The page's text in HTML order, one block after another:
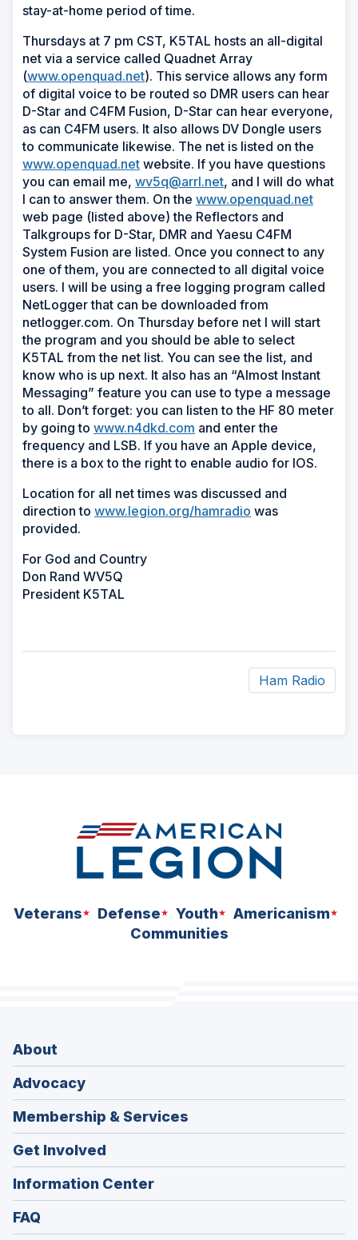
stay-at-home period of time.
Thursdays at 7 pm CST, K5TAL hosts an all-digital
net via a service called Quadnet Array
(www.openquad.net). This service allows any form
of digital voice to be routed so DMR users can hear
D-Star and C4FM Fusion, D-Star can hear everyone,
as can C4FM users. It also allows DV Dongle users
to communicate likewise. The net is listed on the
www.openquad.net website. If you have questions
you can email me, wv5q@arrl.net, and I will do what
I can to answer them. On the www.openquad.net
web page (listed above) the Reflectors and
Talkgroups for D-Star, DMR and Yaesu C4FM
System Fusion are listed. Once you connect to any
one of them, you are connected to all digital voice
users. I will be using a free logging program called
NetLogger that can be downloaded from
netlogger.com. On Thursday before net I will start
the program and you should be able to select
K5TAL from the net list. You can see the list, and
know who is up next. It also has an “Almost Instant
Messaging” feature you can use to type a message
to all. Don’t forget: you can listen to the HF 80 meter
by going to www.n4dkd.com and enter the
frequency and LSB. If you have an Apple device,
there is a box to the right to enable audio for IOS.
Location for all net times was discussed and
direction to www.legion.org/hamradio was
provided.
For God and Country
Don Rand WV5Q
President K5TAL
Ham Radio
Veterans Defense Youth
Americanism
Communities
About
Advocacy
Membership & Services
Get Involved
Information Center
FAQ